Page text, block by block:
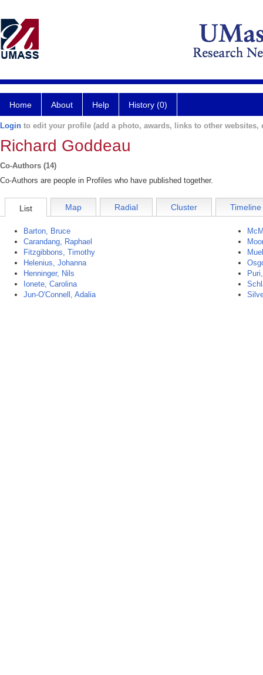
Home About Help History (0)
Login to edit your profile (add a photo, awards, links to other websites,
Richard Goddeau
Co-Authors (14)
Co-Authors are people in Profiles who have published together.
List Map Radial Cluster Timeline
Barton, Bruce
Carandang, Raphael
Fitzgibbons, Timothy
Helenius, Johanna
Henninger, Nils
Ionete, Carolina
Jun-O'Connell, Adalia